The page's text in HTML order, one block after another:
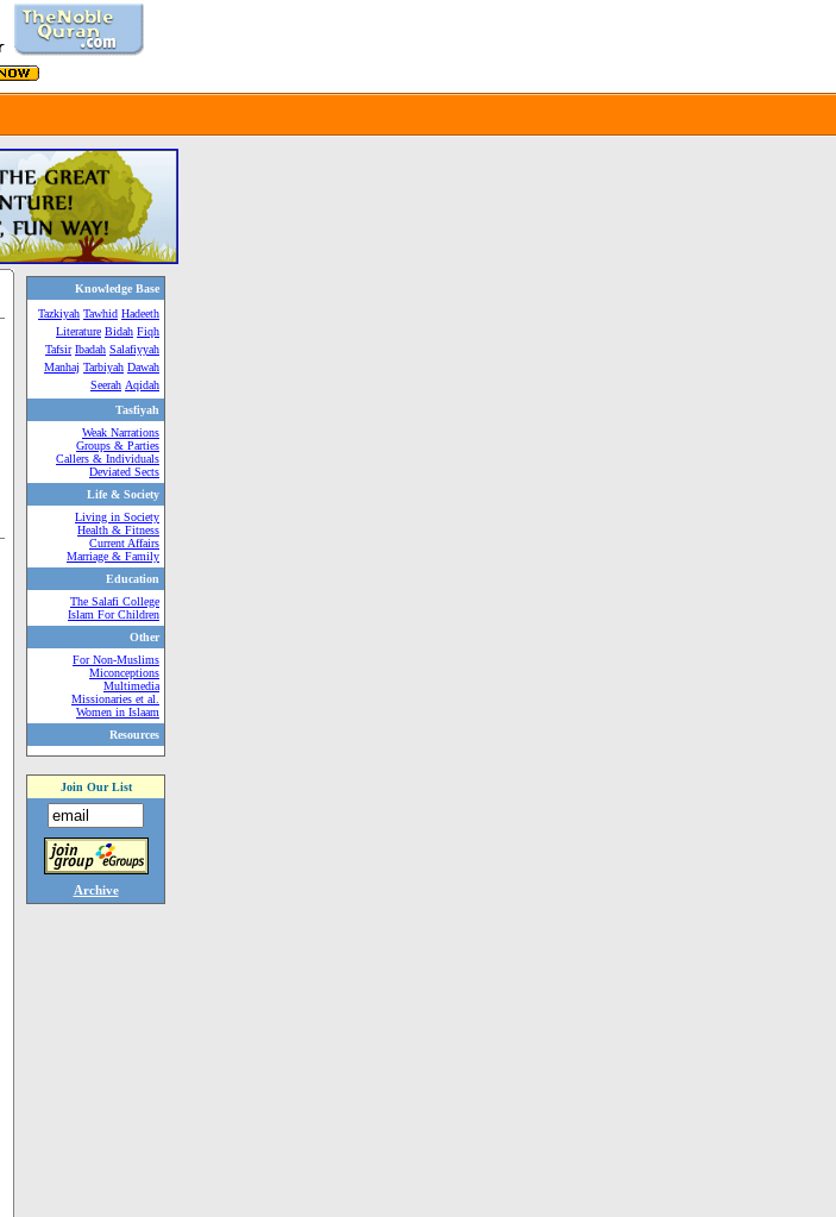
Knowledge Base
Tazkiyah Tawhid Hadeeth
Literature Bidah Fiqh
Tafsir Ibadah Salafiyyah
Manhaj Tarbiyah Dawah
Seerah Aqidah
Tasfiyah
Weak Narrations
Groups & Parties
Callers & Individuals
Deviated Sects
Life & Society
Living in Society
Health & Fitness
Current Affairs
Marriage & Family
Education
The Salafi College
Islam For Children
Other
For Non-Muslims
Miconceptions
Multimedia
Missionaries et al.
Women in Islaam
Resources
Join Our List
Archive